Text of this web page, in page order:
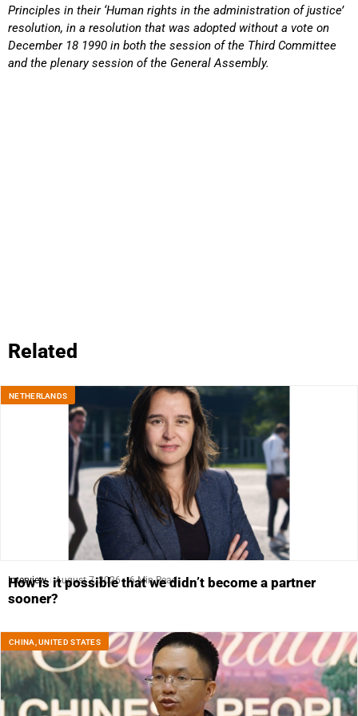
Principles in their ‘Human rights in the administration of justice’
resolution, in a resolution that was adopted without a vote on
December 18 1990 in both the session of the Third Committee
and the plenary session of the General Assembly.
Related
NETHERLANDS
Interview August 7, 2026 6 Min Read
How is it possible that we didn’t become a partner
sooner?
CHINA,UNITED STATES